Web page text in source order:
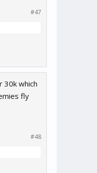
#47
30k which
fly
#48